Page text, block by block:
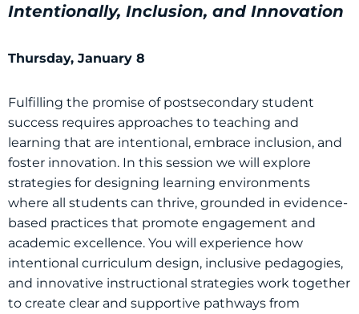
Intentionally, Inclusion, and Innovation
Thursday, January 8
Fulfilling the promise of postsecondary student
success requires approaches to teaching and
learning that are intentional, embrace inclusion, and
foster innovation. In this session we will explore
strategies for designing learning environments
where all students can thrive, grounded in evidence-
based practices that promote engagement and
academic excellence. You will experience how
intentional curriculum design, inclusive pedagogies,
and innovative instructional strategies work together
to create clear and supportive pathways from